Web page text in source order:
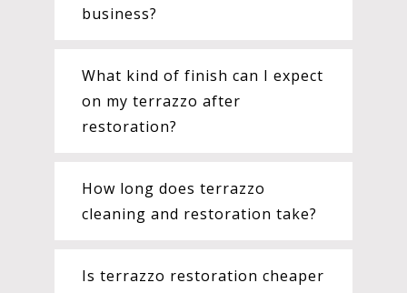
business?
What kind of finish can I expect
on my terrazzo after
restoration?
How long does terrazzo
cleaning and restoration take?
Is terrazzo restoration cheaper